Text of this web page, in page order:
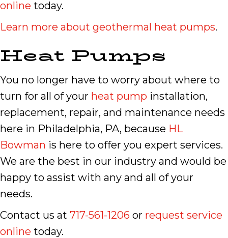
online today.
Learn more about geothermal heat pumps.
Heat Pumps
You no longer have to worry about where to
turn for all of your heat pump installation,
replacement, repair, and maintenance needs
here in Philadelphia, PA, because HL
Bowman is here to offer you expert services.
We are the best in our industry and would be
happy to assist with any and all of your
needs.
Contact us at 717-561-1206 or request service
online today.